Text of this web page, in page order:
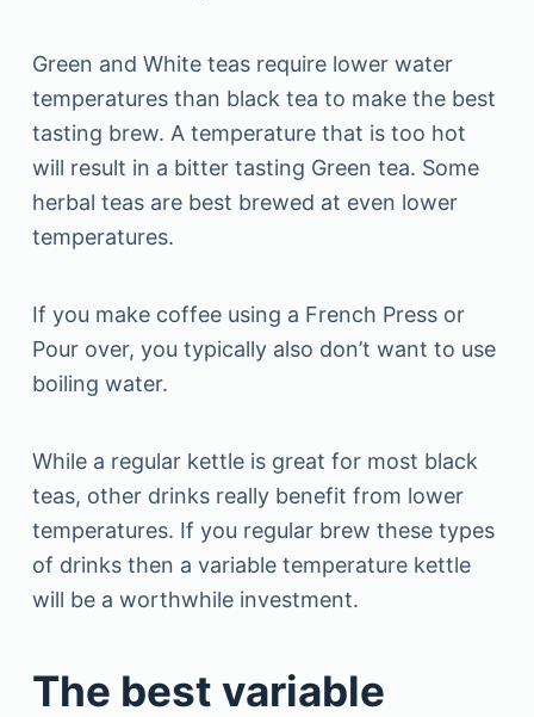
Green and White teas require lower water
temperatures than black tea to make the best
tasting brew. A temperature that is too hot
will result in a bitter tasting Green tea. Some
herbal teas are best brewed at even lower
temperatures.
If you make coffee using a French Press or
Pour over, you typically also don’t want to use
boiling water.
While a regular kettle is great for most black
teas, other drinks really benefit from lower
temperatures. If you regular brew these types
of drinks then a variable temperature kettle
will be a worthwhile investment.
The best variable